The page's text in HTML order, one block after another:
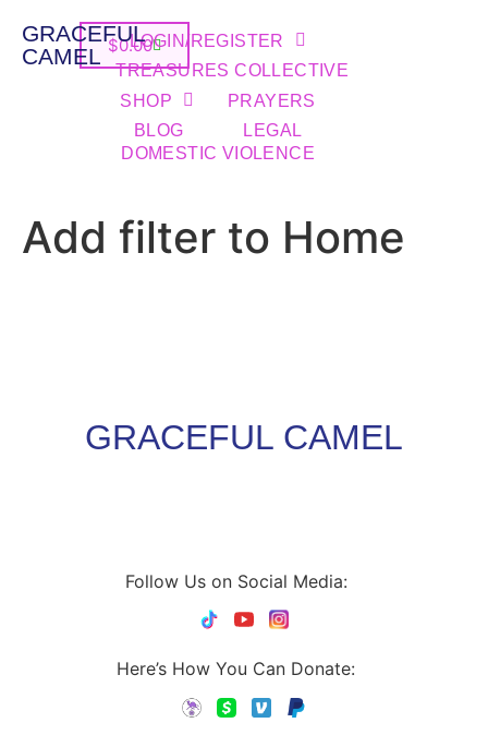
GRACEFUL
CAMEL $0.00
LOGIN/REGISTER
TREASURES COLLECTIVE
SHOP
PRAYERS
BLOG
LEGAL
DOMESTIC VIOLENCE
Add filter to Home
GRACEFUL CAMEL
Follow Us on Social Media:
Here’s How You Can Donate: